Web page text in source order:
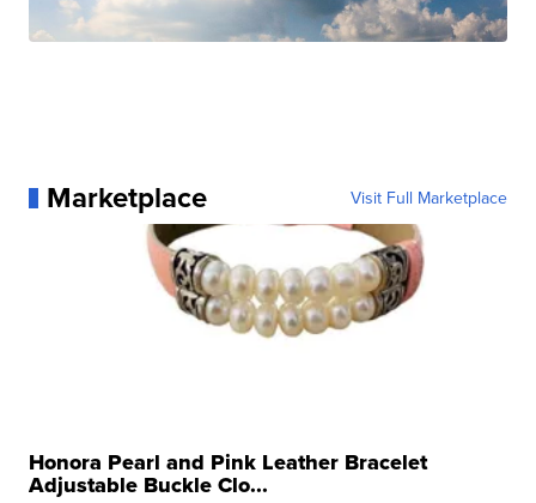
Marketplace Visit Full Marketplace
Honora Pearl and Pink Leather Bracelet
Adjustable Buckle Clo...